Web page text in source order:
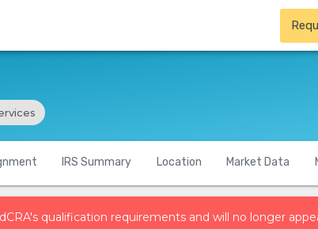
IRS Summary Location Market Data
qualification requirements and will no longer